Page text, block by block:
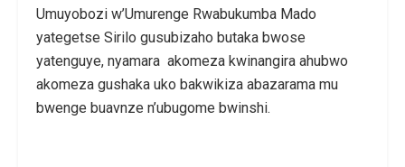
Umuyobozi w’Umurenge Rwabukumba Mado
yategetse Sirilo gusubizaho butaka bwose
yatenguye, nyamara akomeza kwinangira ahubwo
akomeza gushaka uko bakwikiza abazarama mu
bwenge buavnze n’ubugome bwinshi.